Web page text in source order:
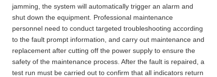
jamming, the system will automatically trigger an alarm and
shut down the equipment. Professional maintenance
personnel need to conduct targeted troubleshooting according
to the fault prompt information, and carry out maintenance and
replacement after cutting off the power supply to ensure the
safety of the maintenance process. After the fault is repaired, a
test run must be carried out to confirm that all indicators return